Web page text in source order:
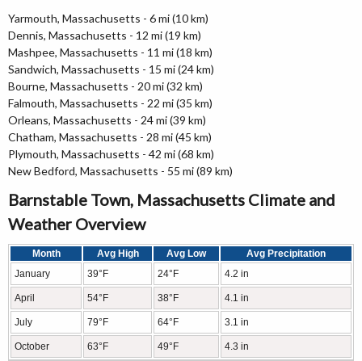
Yarmouth, Massachusetts - 6 mi (10 km)
Dennis, Massachusetts - 12 mi (19 km)
Mashpee, Massachusetts - 11 mi (18 km)
Sandwich, Massachusetts - 15 mi (24 km)
Bourne, Massachusetts - 20 mi (32 km)
Falmouth, Massachusetts - 22 mi (35 km)
Orleans, Massachusetts - 24 mi (39 km)
Chatham, Massachusetts - 28 mi (45 km)
Plymouth, Massachusetts - 42 mi (68 km)
New Bedford, Massachusetts - 55 mi (89 km)
Barnstable Town, Massachusetts Climate and
Weather Overview
Month Avg High Avg Low
Avg Precipitation
January
39°F 24°F 4.2 in
April 54°F 38°F 4.1 in
July 79°F 64°F 3.1 in
October 63°F 49°F 4.3 in